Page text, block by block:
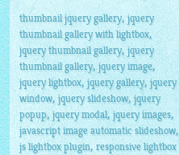
thumbnail jquery gallery, jquery
thumbnail gallery with lightbox,
jquery thumbnail gallery, jquery
thumbnail gallery,jquery image,
jquery lightbox, jquery gallery, jquery
window, jquery slideshow, jquery
popup,jquery modal,jquery images,
javascript image automatic slideshow,
js lightbox plugin, responsive lightbox